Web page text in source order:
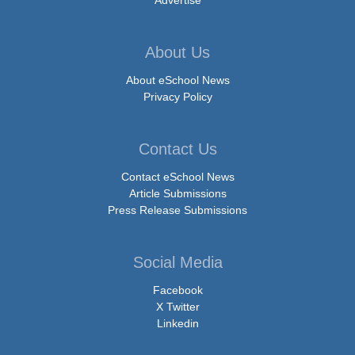
About Us
About eSchool News
Privacy Policy
Contact Us
Contact eSchool News
Article Submissions
Press Release Submissions
Social Media
Facebook
X Twitter
Linkedin